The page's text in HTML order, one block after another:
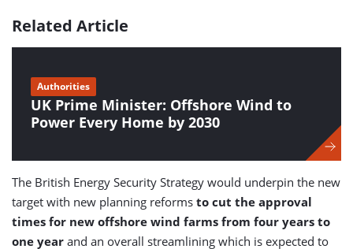
Related Article
UK Prime Minister: Offshore Wind to
Power Every Home by 2030
Authorities
The British Energy Security Strategy would underpin the new
target with new planning reforms to cut the approval
times for new offshore wind farms from four years to
one year and an overall streamlining which is expected to